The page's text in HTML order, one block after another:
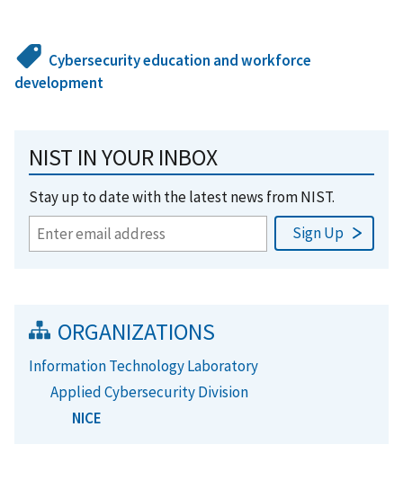
Cybersecurity education and workforce
development
NIST IN YOUR INBOX
Stay up to date with the latest news from NIST.
ORGANIZATIONS
Information Technology Laboratory
Applied Cybersecurity Division
NICE